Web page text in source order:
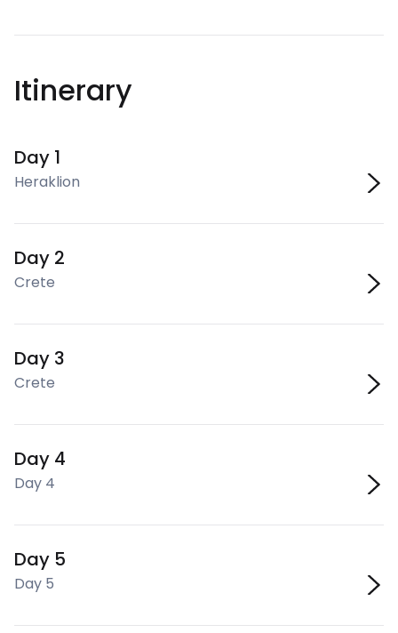
Itinerary
Day 1
Heraklion
Day 2
Crete
Day 3
Crete
Day 4
Day 4
Day 5
Day 5